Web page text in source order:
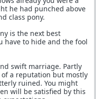
he had punched above
class pony.
is the next best
have to hide and the fool
swift marriage. Partly
a reputation but mostly
ruined. You might
will be satisfied by this